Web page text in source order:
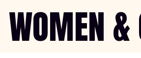
WOMEN &